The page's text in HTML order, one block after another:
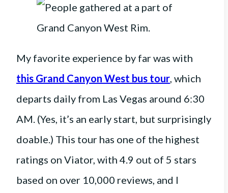
My favorite experience by far was with
this Grand Canyon West bus tour, which
departs daily from Las Vegas around 6:30
AM. (Yes, it’s an early start, but surprisingly
doable.) This tour has one of the highest
ratings on Viator, with 4.9 out of 5 stars
based on over 10,000 reviews, and I